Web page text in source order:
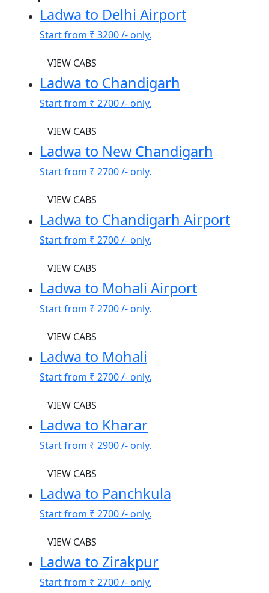
Ladwa to Delhi Airport
Start from ₹ 3200/- only.
VIEW CABS
Ladwa to Chandigarh
Start from ₹ 2700/- only.
VIEW CABS
Ladwa to New Chandigarh
Start from ₹ 2700/- only.
VIEW CABS
Ladwa to Chandigarh Airport
Start from ₹ 2700/- only.
VIEW CABS
Ladwa to Mohali Airport
Start from ₹ 2700/- only.
VIEW CABS
Ladwa to Mohali
Start from ₹ 2700/- only.
VIEW CABS
Ladwa to Kharar
Start from ₹ 2900/- only.
VIEW CABS
Ladwa to Panchkula
Start from ₹ 2700/- only.
VIEW CABS
Ladwa to Zirakpur
Start from ₹ 2700/- only.